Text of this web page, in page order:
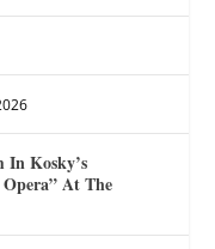
In Kosky’s
At The